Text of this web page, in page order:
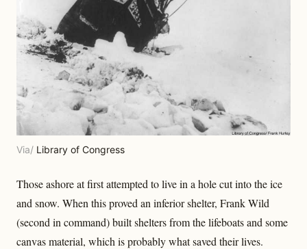
Via/ Library of Congress
Those ashore at first attempted to live in a hole cut into the ice
and snow. When this proved an inferior shelter, Frank Wild
(second in command) built shelters from the lifeboats and some
canvas material, which is probably what saved their lives.